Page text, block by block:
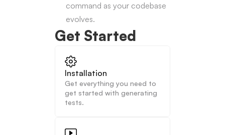
command as your codebase
evolves.
Get Started
Installation
Get everything you need to
get started with generating
tests.